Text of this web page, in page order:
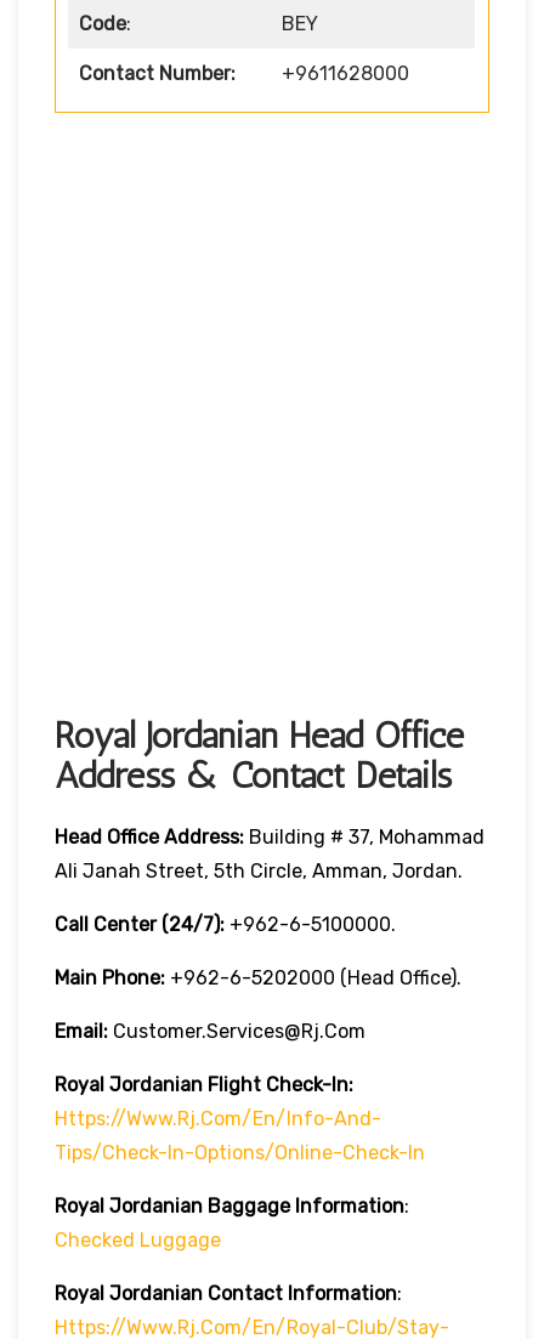
Code: BEY
Contact Number: +9611628000
Royal Jordanian Head Office
Address & Contact Details
Head Office Address: Building # 37, Mohammad
Ali Janah Street, 5th Circle, Amman, Jordan.
Call Center (24/7): +962-6-5100000.
Main Phone: +962-6-5202000 (Head Office).
Email: Customer.services@rj.com
Royal Jordanian Flight Check-In:
Https://www.rj.com/en/info-And-
Tips/check-In-Options/online-Check-In
Royal Jordanian Baggage Information:
Checked Luggage
Royal Jordanian Contact Information:
Https://www.rj.com/en/royal-Club/stay-